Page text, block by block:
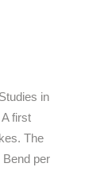
in
first
The
per